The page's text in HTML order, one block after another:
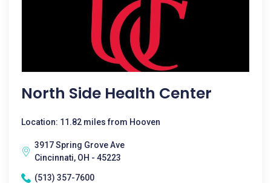
North Side Health Center
Location: 11.82 miles from Hooven
3917 Spring Grove Ave
Cincinnati, OH - 45223
(513) 357-7600